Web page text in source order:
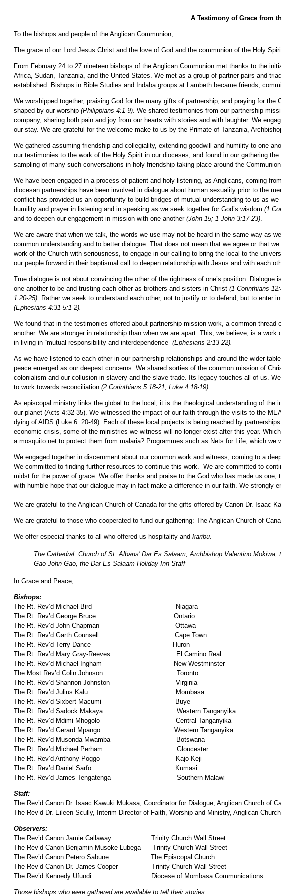
A Testimony of Grace from
To the bishops and people of the Anglican Communion,
The grace of our Lord Jesus Christ and the love of God and the communion of the Holy
From February 24 to 27 nineteen bishops of the Anglican Communion met thanks to the
Africa, Sudan, Tanzania, and the United States. We met as a group of partner pairs and
established. Bishops in Bible Studies and Indaba groups at Lambeth became friends,
We worshipped together, praising God for the many gifts of partnership, and praying for
shaped by our worship (Philippians 4:1-9). We shared testimonies from our partnership
company, sharing both pain and joy from our hearts with stories and with laughter. We
our stay. We are grateful for the welcome make to us by the Primate of Tanzania,
We gathered assuming friendship and collegiality, extending goodwill and humility to one
our testimonies to the work of the Holy Spirit in our dioceses, and found in our gathering
sampling of many such conversations in holy friendship taking place around the
We have been engaged in a process of patient and holy listening, as Anglicans, coming
diocesan partnerships have been involved in dialogue about human sexuality prior to the
conflict has provided us an opportunity to build bridges of mutual understanding to us as
humility and prayer in listening and in speaking as we seek together for God’s wisdom (1
and to deepen our engagement in mission with one another (John 15; 1 John 3:17-23).
We are aware that when we talk, the words we use may not be heard in the same way as
common understanding and to better dialogue. That does not mean that we agree or that
work of the Church with seriousness, to engage in our calling to bring the local to the
our people forward in their baptismal call to deepen relationship with Jesus and with each
True dialogue is not about convincing the other of the rightness of one’s position.
one another to be and trusting each other as brothers and sisters in Christ (1 Corinthians
1:20-25). Rather we seek to understand each other, not to justify or to defend, but to enter
(Ephesians 4:31-5:1-2).
We found that in the testimonies offered about partnership mission work, a common
another. We are stronger in relationship than when we are apart. This, we believe, is a
in living in “mutual responsibility and interdependence” (Ephesians 2:13-22).
As we have listened to each other in our partnership relationships and around the wider
peace emerged as our deepest concerns. We shared sorties of the common mission of
colonialism and our collusion in slavery and the slave trade. Its legacy touches all of us.
to work towards reconciliation (2 Corinthians 5:18-21; Luke 4:18-19).
As episcopal ministry links the global to the local, it is the theological understanding of
our planet (Acts 4:32-35). We witnessed the impact of our faith through the visits to the
dying of AIDS (Luke 6: 20-49). Each of these local projects is being reached by
economic crisis, some of the ministries we witness will no longer exist after this year.
a mosquito net to protect them from malaria? Programmes such as Nets for Life, which
We engaged together in discernment about our common work and witness, coming to a
We committed to finding further resources to continue this work. We are committed to
midst for the power of grace. We offer thanks and praise to the God who has made us
with humble hope that our dialogue may in fact make a difference in our faith. We strongly
We are grateful to the Anglican Church of Canada for the gifts offered by Canon Dr. Isaac
We are grateful to those who cooperated to fund our gathering: The Anglican Church of
We offer especial thanks to all who offered us hospitality and karibu.
The Cathedral Church of St. Albans’ Dar Es Salaam, Archbishop Valentino
Gao John Gao, the Dar Es Salaam Holiday Inn Staff
In Grace and Peace,
Bishops:
The Rt. Rev’d Michael Bird Niagara
The Rt. Rev’d George Bruce Ontario
The Rt. Rev’d John Chapman Ottawa
The Rt. Rev’d Garth Counsell Cape Town
The Rt. Rev’d Terry Dance Huron
The Rt. Rev’d Mary Gray-Reeves El Camino Real
The Rt. Rev’d Michael Ingham New Westminster
The Most Rev’d Colin Johnson Toronto
The Rt. Rev’d Shannon Johnston Virginia
The Rt. Rev’d Julius Kalu Mombasa
The Rt. Rev’d Sixbert Macumi Buye
The Rt. Rev’d Sadock Makaya Western Tanganyika
The Rt. Rev’d Mdimi Mhogolo Central Tanganyika
The Rt. Rev’d Gerard Mpango Western Tanganyika
The Rt. Rev’d Musonda Mwamba Botswana
The Rt. Rev’d Michael Perham Gloucester
The Rt. Rev’d Anthony Poggo Kajo Keji
The Rt. Rev’d Daniel Sarfo Kumasi
The Rt. Rev’d James Tengatenga Southern Malawi
Staff:
The Rev’d Canon Dr. Isaac Kawuki Mukasa, Coordinator for Dialogue, Anglican Church of
The Rev’d Dr. Eileen Scully, Interim Director of Faith, Worship and Ministry, Anglican
Observers:
The Rev’d Canon Jamie Callaway Trinity Church Wall Street
The Rev’d Canon Benjamin Musoke Lubega Trinity Church Wall Street
The Rev’d Canon Petero Sabune The Episcopal Church
The Rev’d Canon Dr. James Cooper Trinity Church Wall Street
The Rev’d Kennedy Ufundi Diocese of Mombasa Communications
Those bishops who were gathered are available to tell their stories.